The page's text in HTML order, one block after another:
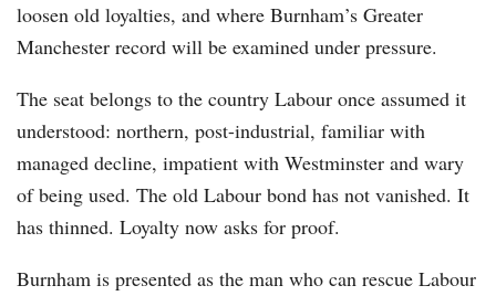
loosen old loyalties, and where Burnham’s Greater
Manchester record will be examined under pressure.
The seat belongs to the country Labour once assumed it
understood: northern, post-industrial, familiar with
managed decline, impatient with Westminster and wary
of being used. The old Labour bond has not vanished. It
has thinned. Loyalty now asks for proof.
Burnham is presented as the man who can rescue Labour